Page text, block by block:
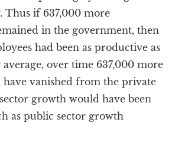
Thus if 637,000 more
in the government, then
had been as productive as
over time 637,000 more
have vanished from the private
growth would have been
as public sector growth